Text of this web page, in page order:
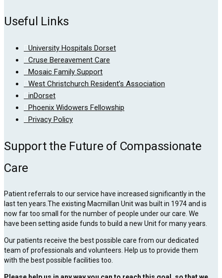
Useful Links
University Hospitals Dorset
Cruse Bereavement Care
Mosaic Family Support
West Christchurch Resident’s Association
inDorset
Phoenix Widowers Fellowship
Privacy Policy
Support the Future of Compassionate
Care
Patient referrals to our service have increased significantly in the
last ten years.The existing Macmillan Unit was built in 1974 and is
now far too small for the number of people under our care. We
have been setting aside funds to build a new Unit for many years.
Our patients receive the best possible care from our dedicated
team of professionals and volunteers. Help us to provide them
with the best possible facilities too.